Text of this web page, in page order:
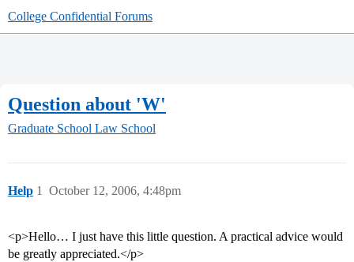
College Confidential Forums
Question about 'W'
Graduate School Law School
Help October 12, 2006, 4:48pm
1
<p>Hello… I just have this little question. A practical advice would
be greatly appreciated.</p>